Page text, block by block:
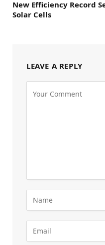
New Efficiency Record
Solar Cells
LEAVE A REPLY